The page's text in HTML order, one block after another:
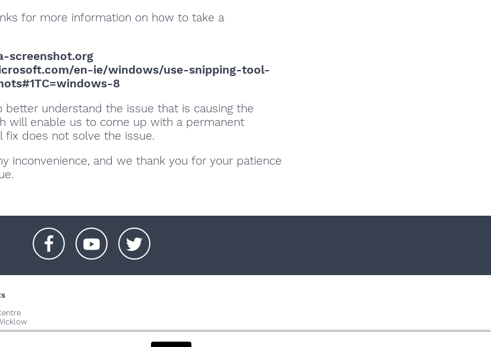
for more information on how to take a
screenshot.org
en-ie/windows/use-snipping-tool-
8
better understand the issue that is causing the
will enable us to come up with a permanent
fix does not solve the issue.
inconvenience, and we thank you for your patience